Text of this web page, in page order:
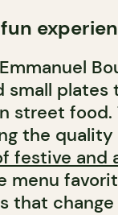
small plates
street
the quality
festive and
menu
that change